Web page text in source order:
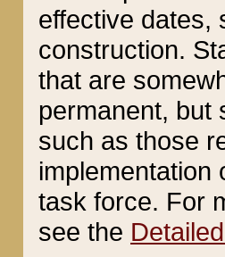
effective dates,
construction.
that are
permanent, but
such as those
implementation
task force. For
see the